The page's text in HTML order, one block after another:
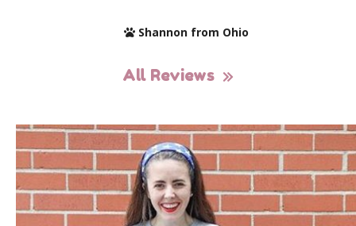
Shannon from Ohio
All Reviews